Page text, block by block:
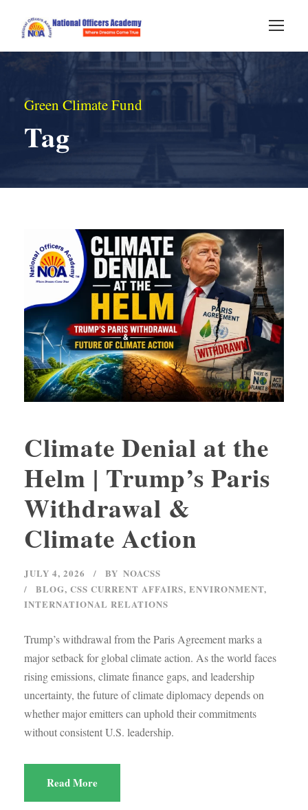
Green Climate Fund
Tag
Climate Denial at the
Helm | Trump’s Paris
Withdrawal &
Climate Action
JULY 4, 2026 BY NOACSS
BLOG, CSS CURRENT AFFAIRS, ENVIRONMENT,
INTERNATIONAL RELATIONS
Trump’s withdrawal from the Paris Agreement marks a
major setback for global climate action. As the world faces
rising emissions, climate finance gaps, and leadership
uncertainty, the future of climate diplomacy depends on
whether major emitters can uphold their commitments
without consistent U.S. leadership.
Read More